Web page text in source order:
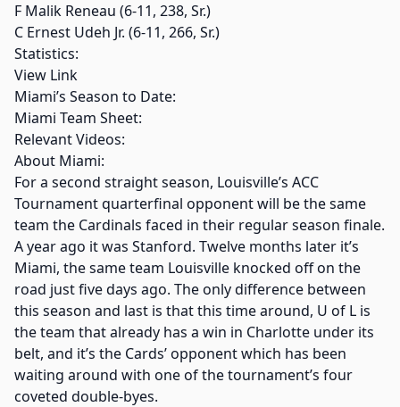
F Malik Reneau (6-11, 238, Sr.)
C Ernest Udeh Jr. (6-11, 266, Sr.)
Statistics:
View Link
Miami’s Season to Date:
Miami Team Sheet:
Relevant Videos:
About Miami:
For a second straight season, Louisville’s ACC
Tournament quarterfinal opponent will be the same
team the Cardinals faced in their regular season finale.
A year ago it was Stanford. Twelve months later it’s
Miami, the same team Louisville knocked off on the
road just five days ago. The only difference between
this season and last is that this time around, U of L is
the team that already has a win in Charlotte under its
belt, and it’s the Cards’ opponent which has been
waiting around with one of the tournament’s four
coveted double-byes.